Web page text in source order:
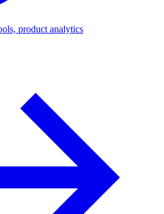
product analytics